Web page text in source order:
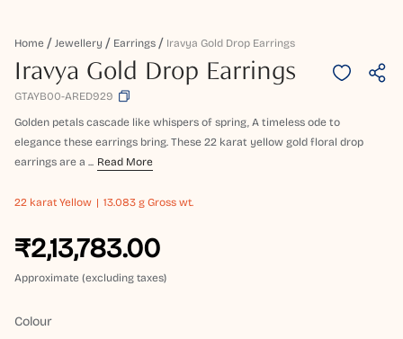
Home Jewellery Earrings Iravya Gold Drop Earrings
Iravya Gold Drop Earrings
GTAYB00-ARED929
Golden petals cascade like whispers of spring, A timeless ode to
elegance these earrings bring. These 22 karat yellow gold floral drop
earrings are a ... Read More
22 karat Yellow 13.083 g Gross wt.
₹2,13,783.00
Approximate (excluding taxes)
Colour